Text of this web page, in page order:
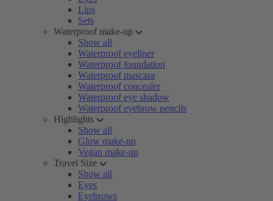
Lips
Sets
Waterproof make-up
Show all
Waterproof eyeliner
Waterproof foundation
Waterproof mascara
Waterproof concealer
Waterproof eye shadow
Waterproof eyebrow pencils
Highlights
Show all
Glow make-up
Vegan make-up
Travel Size
Show all
Eyes
Eyebrows